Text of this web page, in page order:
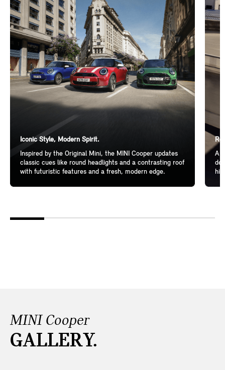
Iconic Style, Modern Spirit.
Inspired by the Original Mini, the MINI Cooper updates
classic cues like round headlights and a contrasting roof
with futuristic features and a fresh, modern edge.
A
MINI Cooper
GALLERY.